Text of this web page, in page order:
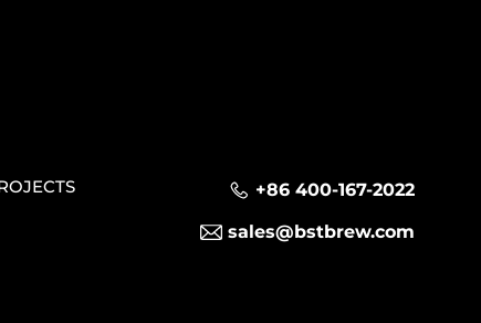
+86 400-167-2022
sales@bstbrew.com